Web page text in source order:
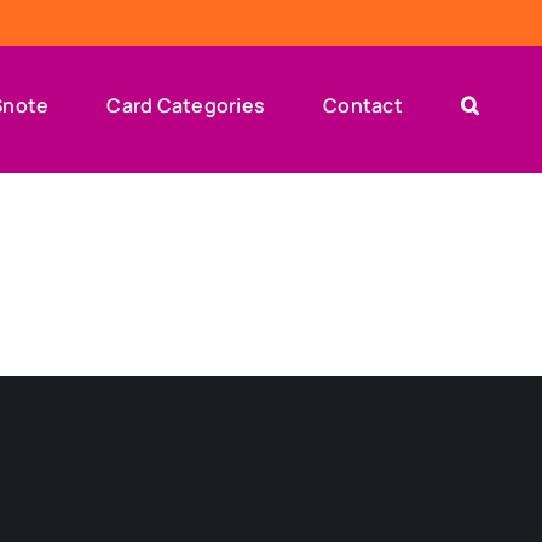
Card Categories Contact